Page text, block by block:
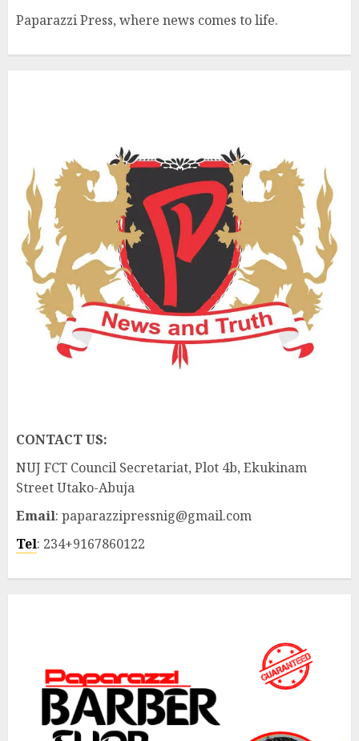
Paparazzi Press, where news comes to life.
CONTACT US:
NUJ FCT Council Secretariat, Plot 4b, Ekukinam
Street Utako-Abuja
Email: paparazzipressnig@gmail.com
Tel: 234+9167860122